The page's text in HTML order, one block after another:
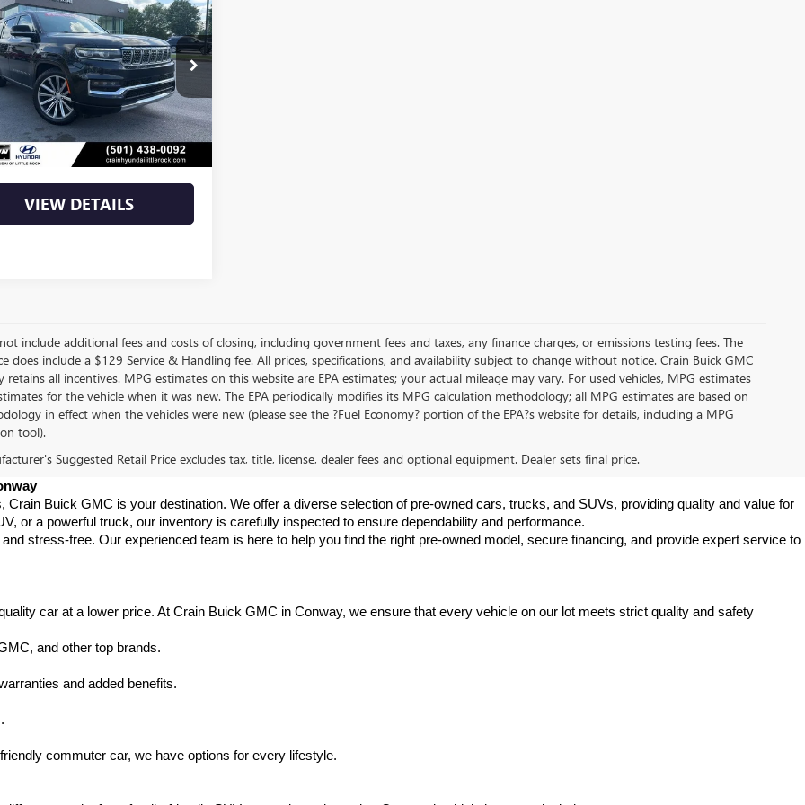
2023JEEP GRAND
SERIES II
Stock:AS6306
mi Ext. Int.
Less
$44,346
$44,346
VIEW DETAILS
include additional fees and costs of closing, including government fees and taxes, any finance charges, or emissions testing fees. The
does include a $129 Service & Handling fee. All prices, specifications, and availability subject to change without notice. Crain Buick GMC
retains all incentives. MPG estimates on this website are EPA estimates; your actual mileage may vary. For used vehicles, MPG estimates
for the vehicle when it was new. The EPA periodically modifies its MPG calculation methodology; all MPG estimates are based on
in effect when the vehicles were new (please see the ?Fuel Economy? portion of the EPA?s website for details, including a MPG
tool).
Suggested Retail Price excludes tax, title, license, dealer fees and optional equipment. Dealer sets final price.
Crain Buick GMC is your destination. We offer a diverse selection of pre-owned cars, trucks, and SUVs, providing quality and value for
or a powerful truck, our inventory is carefully inspected to ensure dependability and performance.
stress-free. Our experienced team is here to help you find the right pre-owned model, secure financing, and provide expert service to
car at a lower price. At Crain Buick GMC in Conway, we ensure that every vehicle on our lot meets strict quality and safety
and other top brands.
and added benefits.
commuter car, we have options for every lifestyle.